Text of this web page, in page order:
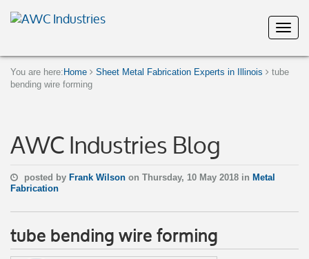
You are here: Home Sheet Metal Fabrication Experts in Illinois
tube
bending wire forming
AWC Industries Blog
posted by Frank Wilson on Thursday, 10 May 2018 in Metal
Fabrication
tube bending wire forming